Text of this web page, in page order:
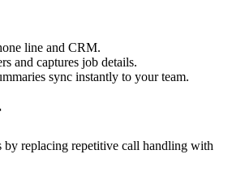
line and CRM.
and captures job details.
sync instantly to your team.
by replacing repetitive call handling with